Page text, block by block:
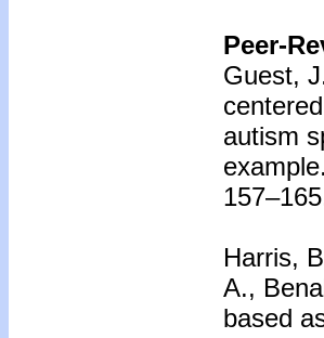
Peer-
Guest,
autism
example.
Harris,
A.,
based